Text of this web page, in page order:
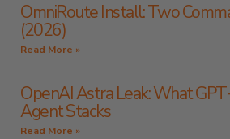
OmniRoute Install: Two
(2026)
Read More »
OpenAI Astra Leak: What
Agent Stacks
Read More »